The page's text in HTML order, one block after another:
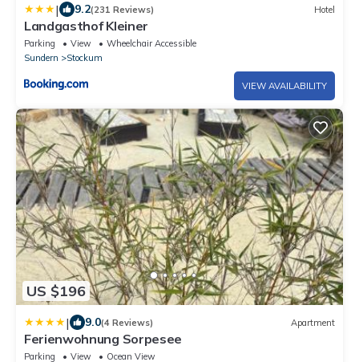
| 9.2(231 Reviews) Hotel
Landgasthof Kleiner
Parking View
Wheelchair Accessible
Sundern
Stockum
VIEW AVAILABILITY
US $196
| 9.0(4 Reviews) Apartment
Ferienwohnung Sorpesee
Parking View
Ocean View